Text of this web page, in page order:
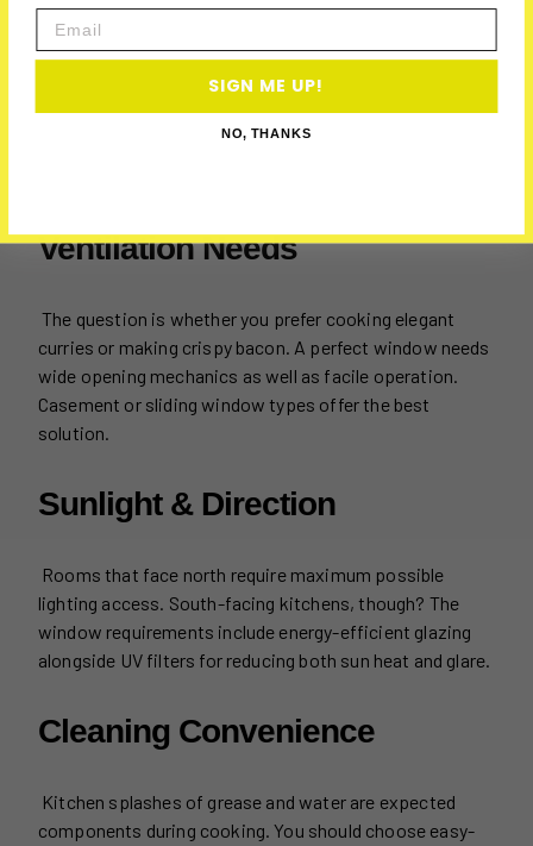
Ventilation Needs
The question is whether you prefer cooking elegant
curries or making crispy bacon. A perfect window needs
wide opening mechanics as well as facile operation.
Casement or sliding window types offer the best
solution.
Sunlight & Direction
Rooms that face north require maximum possible
lighting access. South-facing kitchens, though? The
window requirements include energy-efficient glazing
alongside UV filters for reducing both sun heat and glare.
Cleaning Convenience
Kitchen splashes of grease and water are expected
components during cooking. You should choose easy-
SIGN ME UP!
NO, THANKS